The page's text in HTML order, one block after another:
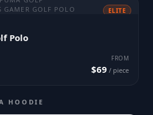
GAMER GOLF POLO
ELITE
Polo
FROM
$69 / piece
HOODIE